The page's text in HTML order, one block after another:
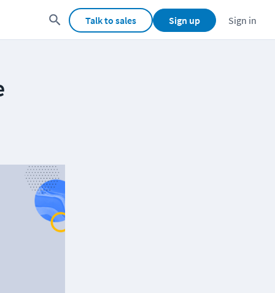
Talk to sales Sign up Sign in